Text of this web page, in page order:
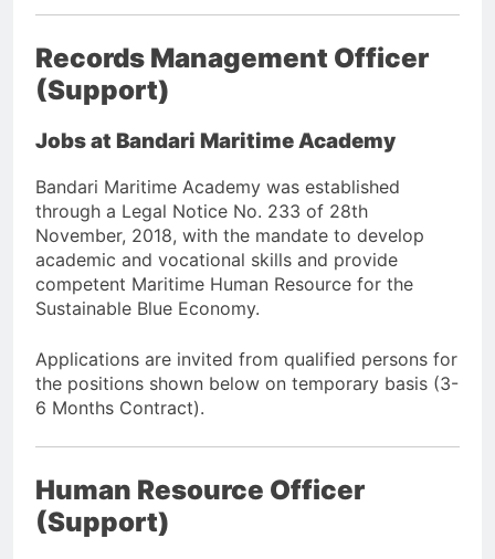
Records Management Officer
(Support)
Jobs at Bandari Maritime Academy
Bandari Maritime Academy was established
through a Legal Notice No. 233 of 28th
November, 2018, with the mandate to develop
academic and vocational skills and provide
competent Maritime Human Resource for the
Sustainable Blue Economy.
Applications are invited from qualified persons for
the positions shown below on temporary basis (3-
6 Months Contract).
Human Resource Officer
(Support)